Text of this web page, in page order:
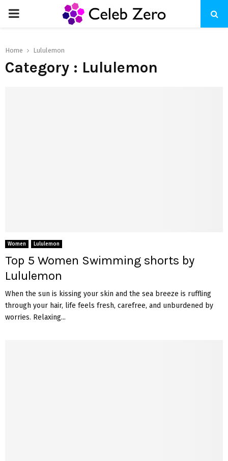
PRIMARY
Home Lululemon
Category : Lululemon
Women Lululemon
Top 5 Women Swimming shorts by
Lululemon
When the sun is kissing your skin and the sea breeze is ruffling
through your hair, life feels fresh, carefree, and unburdened by
worries. Relaxing...